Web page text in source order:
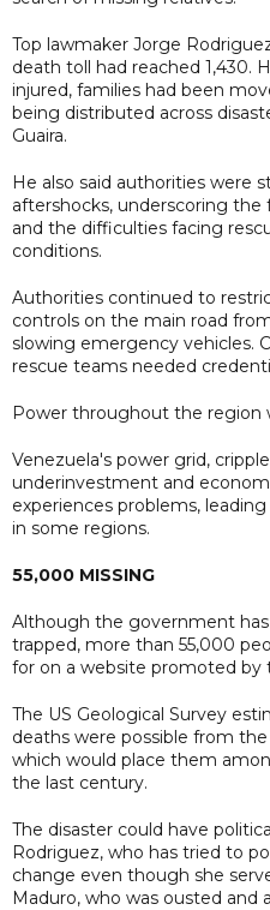
Top lawmaker Jorge
death toll had reached 1,430.
injured, families had been
being distributed across
Guaira.
He also said authorities were
aftershocks, underscoring
and the difficulties facing
conditions.
Authorities continued to
controls on the main road
slowing emergency vehicles.
rescue teams needed
Power throughout the region
Venezuela's power grid,
underinvestment and
experiences problems,
in some regions.
55,000 MISSING
Although the government
trapped, more than 55,000
for on a website promoted by
The US Geological Survey
deaths were possible from
which would place them
the last century.
The disaster could have
Rodriguez, who has tried to
change even though she
Maduro, who was ousted and